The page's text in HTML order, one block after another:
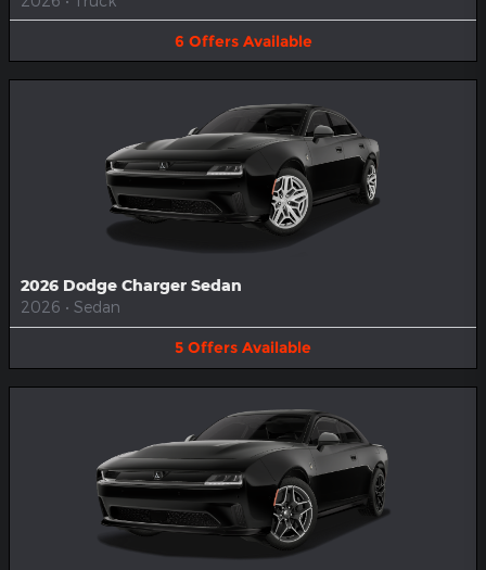
6 Offers Available
2026 Dodge Charger Sedan
2026 • Sedan
5 Offers Available